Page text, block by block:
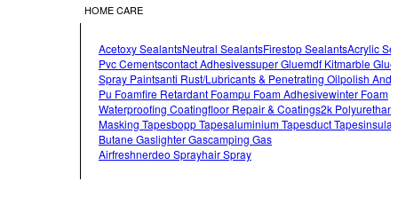
HOME CARE
Acetoxy SealantsNeutral SealantsFirestop SealantsAcrylic
Pvc CementsContact AdhesivesSuper GlueMdf KitMarble Glue
Spray PaintsAnti Rust/lubricants & Penetrating OilPolish And
Pu FoamFire Retardant FoamPu Foam AdhesiveWinter Foam
Waterproofing CoatingFloor Repair & Coatings2k
Masking TapesBopp TapesAluminium TapesDuct Tapes
Butane GasLighter GasCamping Gas
AirfreshnerDeo SprayHair Spray